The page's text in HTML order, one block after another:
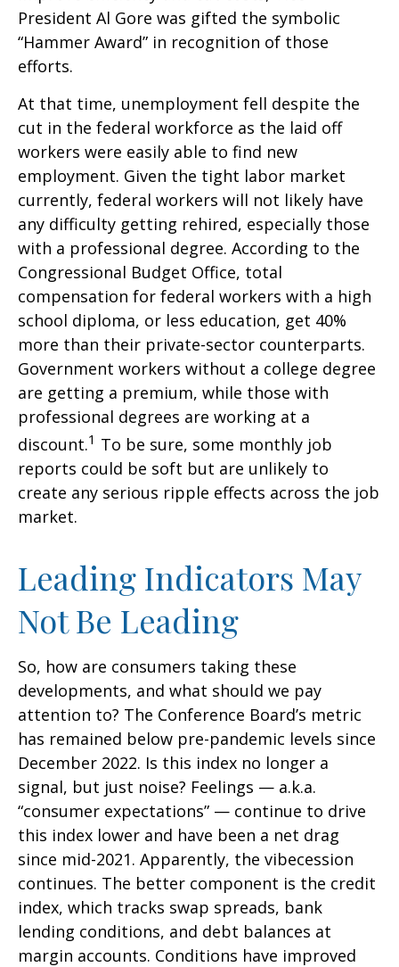
President Al Gore was gifted the symbolic
“Hammer Award” in recognition of those
efforts.
At that time, unemployment fell despite the
cut in the federal workforce as the laid off
workers were easily able to find new
employment. Given the tight labor market
currently, federal workers will not likely have
any difficulty getting rehired, especially those
with a professional degree. According to the
Congressional Budget Office, total
compensation for federal workers with a high
school diploma, or less education, get 40%
more than their private-sector counterparts.
Government workers without a college degree
are getting a premium, while those with
professional degrees are working at a
discount.1 To be sure, some monthly job
reports could be soft but are unlikely to
create any serious ripple effects across the job
market.
Leading Indicators May
Not Be Leading
So, how are consumers taking these
developments, and what should we pay
attention to? The Conference Board’s metric
has remained below pre-pandemic levels since
December 2022. Is this index no longer a
signal, but just noise? Feelings — a.k.a.
“consumer expectations” — continue to drive
this index lower and have been a net drag
since mid-2021. Apparently, the vibecession
continues. The better component is the credit
index, which tracks swap spreads, bank
lending conditions, and debt balances at
margin accounts. Conditions have improved